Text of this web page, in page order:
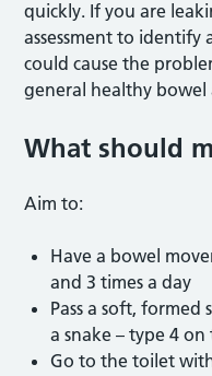
quickly. If you are
assessment to
could cause the
general healthy bowel
What should
Aim to:
Have a bowel
and 3 times a day
Pass a soft, formed
a snake – type 4
Go to the toilet